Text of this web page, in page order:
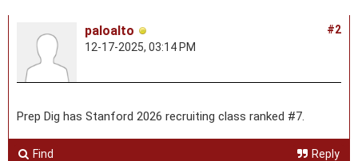
#2
paloalto
12-17-2025, 03:14 PM
Prep Dig has Stanford 2026 recruiting class ranked #7.
Find Reply